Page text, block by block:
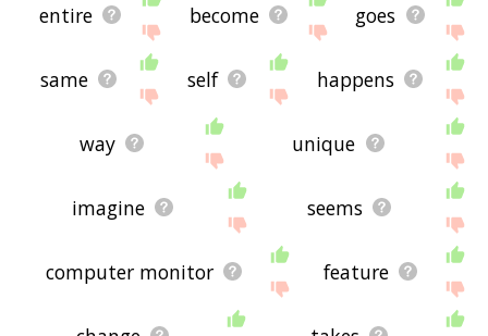
entire become goes
same self happens
way unique
imagine seems
computer monitor feature